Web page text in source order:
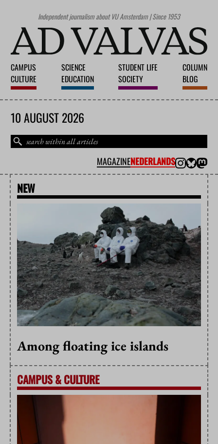
Independent journalism about VU Amsterdam | Since 1953
CAMPUS
CULTURE
SCIENCE
EDUCATION
STUDENT LIFE
SOCIETY
COLUMN
BLOG
10 AUGUST 2026
MAGAZINENEDERLANDS
NEW
Among floating ice islands
CAMPUS&CULTURE